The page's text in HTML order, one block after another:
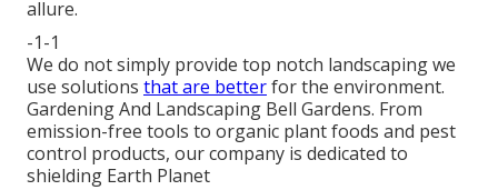
allure.
-1-1
We do not simply provide top notch landscaping we
use solutions that are betterfor the environment.
Gardening And Landscaping Bell Gardens. From
emission-free tools to organic plant foods and pest
control products, our company is dedicated to
shielding Earth Planet